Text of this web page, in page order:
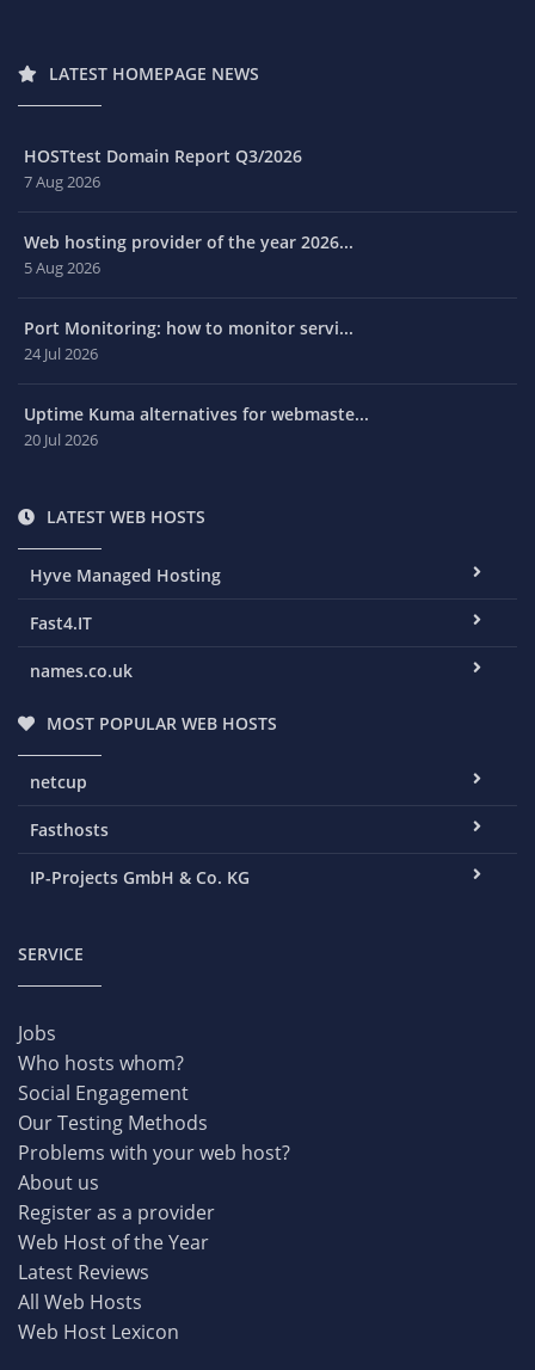
LATEST HOMEPAGE NEWS
HOSTtest Domain Report Q3/2026
7 Aug 2026
Web hosting provider of the year 2026...
5 Aug 2026
Port Monitoring: how to monitor servi...
24 Jul 2026
Uptime Kuma alternatives for webmaste...
20 Jul 2026
LATEST WEB HOSTS
Hyve Managed Hosting
Fast4.IT
names.co.uk
MOST POPULAR WEB HOSTS
netcup
Fasthosts
IP-Projects GmbH & Co. KG
SERVICE
Jobs
Who hosts whom?
Social Engagement
Our Testing Methods
Problems with your web host?
About us
Register as a provider
Web Host of the Year
Latest Reviews
All Web Hosts
Web Host Lexicon